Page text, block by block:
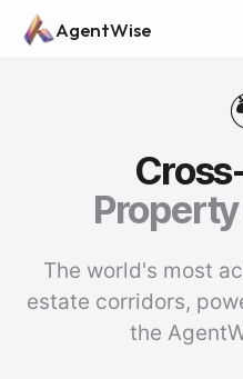
Skip to main content
AgentWise
The world's most
estate corridors,
the